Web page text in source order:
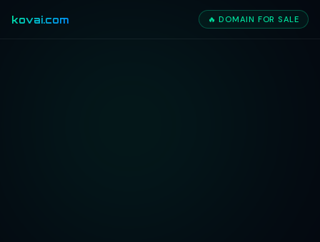
kovai.com 🔥 DOMAIN FOR SALE